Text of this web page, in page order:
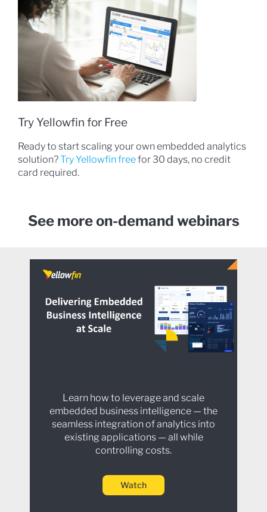
Try Yellowfin for Free
Ready to start scaling your own embedded analytics
solution?Try Yellowfin freefor 30 days, no credit
card required.
See more on-demand webinars
Learn how to leverage and scale
embedded business intelligence — the
seamless integration of analytics into
existing applications — all while
controlling costs.
Watch